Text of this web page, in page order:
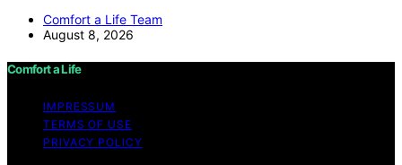
Comfort a Life Team
August 8, 2026
Comfort a Life
IMPRESSUM
TERMS OF USE
PRIVACY POLICY